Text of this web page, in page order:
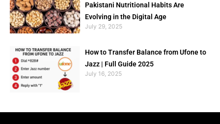
Pakistani Nutritional Habits Are
Evolving in the Digital Age
July 29, 2025
How to Transfer Balance from Ufone to
Jazz | Full Guide 2025
July 16, 2025